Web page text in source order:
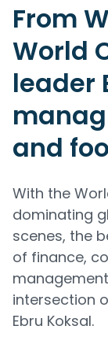
From
World
leader
and
With the
dominating
scenes, the
of finance,
intersection
Ebru Koksal.